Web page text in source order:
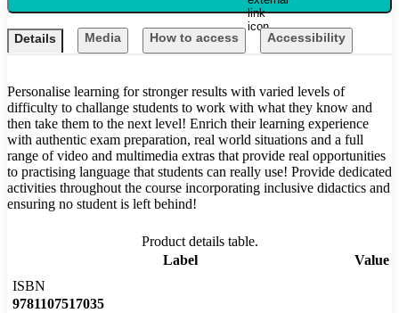
Details Media How to access Accessibility
Personalise learning for stronger results with varied levels of
difficulty to challange students to work with what they know and
then take them to the next level! Enrich their learning experience
with authentic exam preparation, real world situations and a full
range of video and multimedia extras that provide real opportunities
to practising language that students can really use! Provide dedicated
activities throughout the course incorporating inclusive didactics and
ensuring no student is left behind!
Product details table.
Label
Value
ISBN
9781107517035